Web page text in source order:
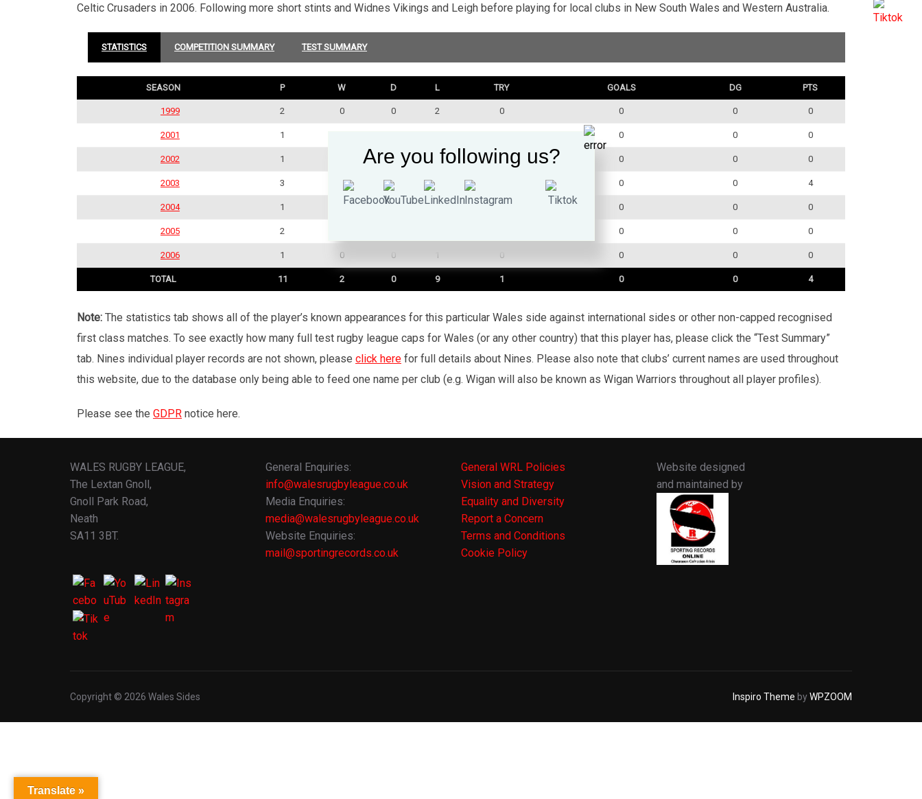
Celtic Crusaders in 2006. Following more short stints and Widnes Vikings and Leigh before playing for local clubs in New South Wales and Western Australia.
STATISTICS COMPETITION SUMMARY TEST SUMMARY
SEASON P W D L TRY GOALS DG PTS
1999 2 0 0 2 0 0 0 0
2001 1 0 0 0
2002 1 0 0 0 0 0
2003 3 1 0 0 0 4
2004 1 0 0 1 0 0 0 0
2005 2 0 0 0
2006 1 0 0 1 0 0 0 0
TOTAL 11 2 0 9 1 0 0 4
Note: The statistics tab shows all of the player’s known appearances for this particular Wales side against international sides or other non-capped recognised
first class matches. To see exactly how many full test rugby league caps for Wales (or any other country) that this player has, please click the “Test Summary”
tab. Nines individual player records are not shown, please click here for full details about Nines. Please also note that clubs’ current names are used throughout
this website, due to the database only being able to feed one name per club (e.g. Wigan will also be known as Wigan Warriors throughout all player profiles).
Please see the GDPR notice here.
WALES RUGBY LEAGUE,
The Lextan Gnoll,
Gnoll Park Road,
Neath
SA11 3BT.
General Enquiries:
info@walesrugbyleague.co.uk
Media Enquiries:
media@walesrugbyleague.co.uk
Website Enquiries:
mail@sportingrecords.co.uk
General WRL Policies
Vision and Strategy
Equality and Diversity
Report a Concern
Terms and Conditions
Cookie Policy
Website designed
and maintained by
Copyright © 2026 Wales Sides Inspiro Theme byWPZOOM
Translate »
Are you following us?